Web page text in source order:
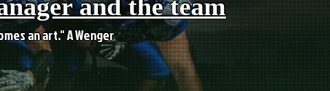
and the team
an art." A Wenger